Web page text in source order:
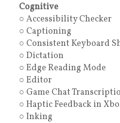
Cognitive
○ Accessibility Checker
○ Captioning
○ Consistent Keyboard
○ Dictation
○ Edge Reading Mode
○ Editor
○ Game Chat
○ Haptic Feedback in
○ Inking